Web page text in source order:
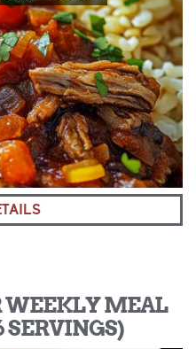
MEAL
SERVINGS)